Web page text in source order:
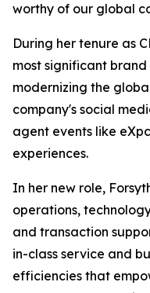
worthy of our global
During her tenure as
most significant
modernizing the
company's social
agent events like
experiences.
In her new role,
operations,
and transaction
in-class service and
efficiencies that